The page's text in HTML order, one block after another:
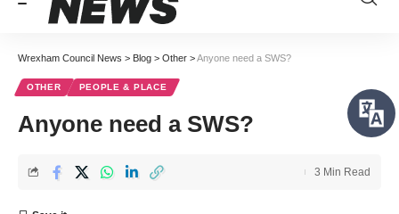
Wrexham Council News > Blog > Other >Anyone need a SWS?
OTHER PEOPLE & PLACE
Anyone need a SWS?
3 Min Read